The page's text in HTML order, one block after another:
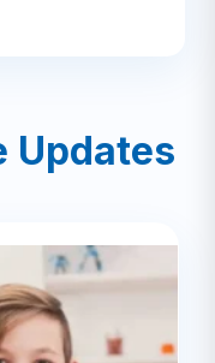
Updates